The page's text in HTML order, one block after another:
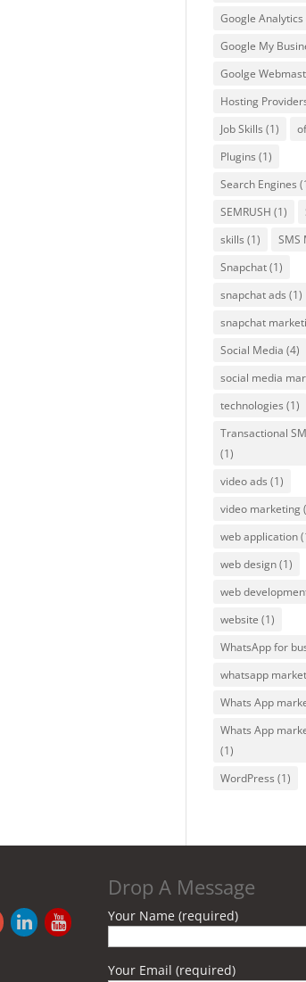
Google Analytics
Google My
Goolge
Hosting
Job Skills (1)
Plugins (1)
Search Engines
SEMRUSH (1)
skills (1) SMS
Snapchat(1)
snapchat ads (1)
snapchat
Social Media (4)
social media
technologies (1)
Transactional
(1)
video ads (1)
video marketing
web application
web design(1)
web
website (1)
WhatsApp for
whatsapp
Whats App
Whats App
(1)
WordPress (1)
Drop A Message
Your Name (required)
Your Email (required)